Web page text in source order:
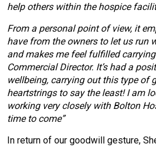
help others within the hospice
From a personal point of view, it
have from the owners to let us run
and makes me feel fulfilled
Commercial Director. It’s had a
wellbeing, carrying out this type of
heartstrings to say the least! I am
working very closely with Bolton
time to come”
In return of our goodwill gesture,